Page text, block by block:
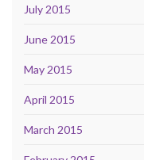
July 2015
June 2015
May 2015
April 2015
March 2015